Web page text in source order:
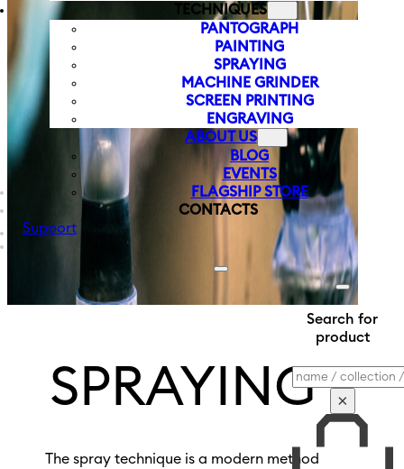
TECHNIQUES
PANTOGRAPH
PAINTING
SPRAYING
MACHINE GRINDER
SCREEN PRINTING
ENGRAVING
ABOUT US
BLOG
EVENTS
FLAGSHIP STORE
CONTACTS
Support
Search for
product
Search
×
SPRAYING
The spray technique is a modern method